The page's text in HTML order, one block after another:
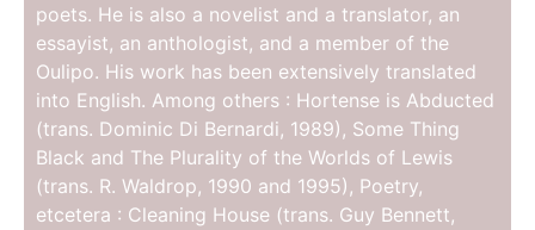
poets. He is also a novelist and a translator, an
essayist, an anthologist, and a member of the
Oulipo. His work has been extensively translated
into English. Among others : Hortense is Abducted
(trans. Dominic Di Bernardi, 1989), Some Thing
Black and The Plurality of the Worlds of Lewis
(trans. R. Waldrop, 1990 and 1995), Poetry,
etcetera : Cleaning House (trans. Guy Bennett,